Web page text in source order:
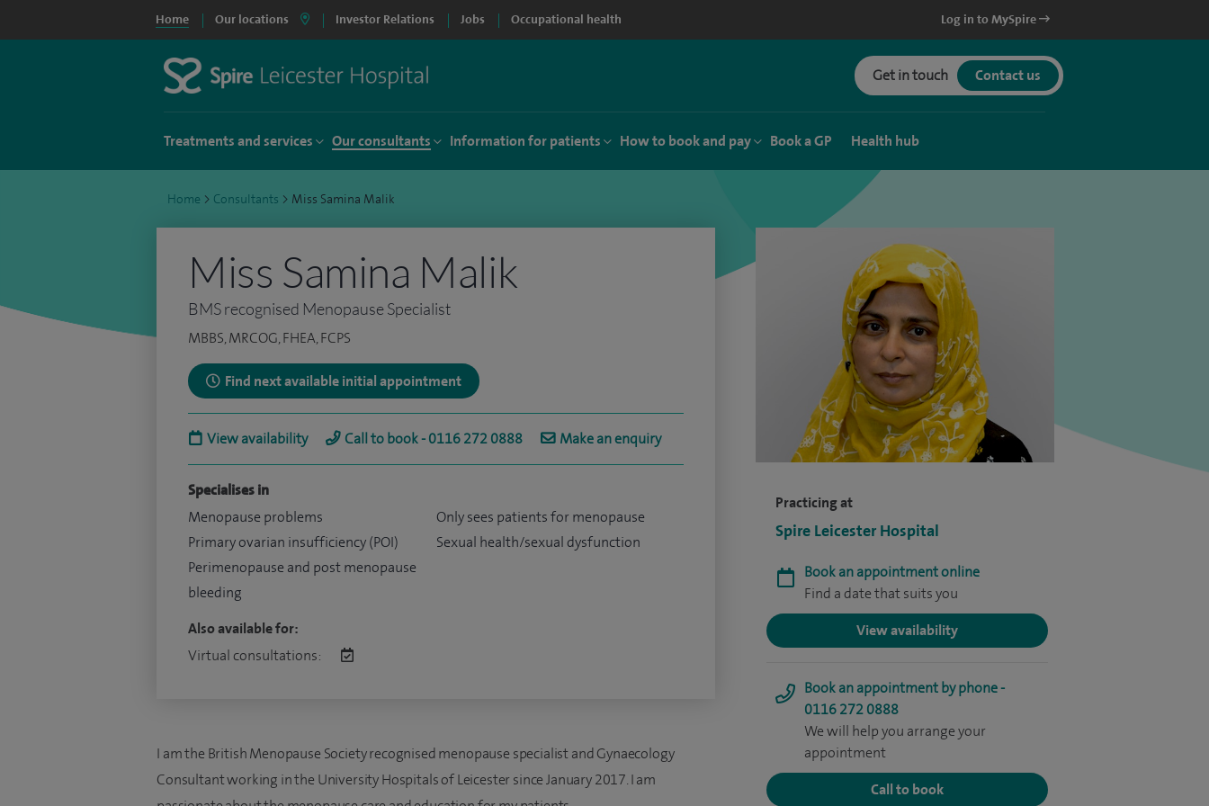
Home Our locations Investor Relations Jobs Occupational health Log in to MySpire
Get in touch Contact us
Treatments and services Our consultants Information for patients How to book and pay Book a GP Health hub
Home > Consultants > Miss Samina Malik
Practicing at
Spire Leicester Hospital
Book an appointment online
Find a date that suits you
View availability
Book an appointment by phone -
0116 272 0888
We will help you arrange your
appointment
Call to book
Miss Samina Malik
BMS recognised Menopause Specialist
MBBS, MRCOG, FHEA, FCPS
Find next available initial appointment
View availability Call to book - 0116 272 0888 Make an enquiry
Specialises in
Menopause problems
Primary ovarian insufficiency (POI)
Perimenopause and post menopause
bleeding
Only sees patients for menopause
Sexual health/sexual dysfunction
Also available for:
Virtual consultations:
I am the British Menopause Society recognised menopause specialist and Gynaecology
Consultant working in the University Hospitals of Leicester since January 2017. I am